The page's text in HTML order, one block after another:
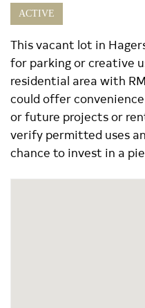
ACTIVE
This vacant lot in
for parking or creative
residential area with
could offer
or future projects or
verify permitted uses
chance to invest in a